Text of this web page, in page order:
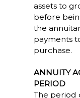
assets to
before
the
payments
purchase.
ANNUITY
PERIOD
The period